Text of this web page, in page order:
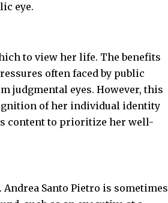
eye.
to view her life. The benefits
often faced by public
judgmental eyes. However, this
of her individual identity
content to prioritize her well-
Santo Pietro is sometimes